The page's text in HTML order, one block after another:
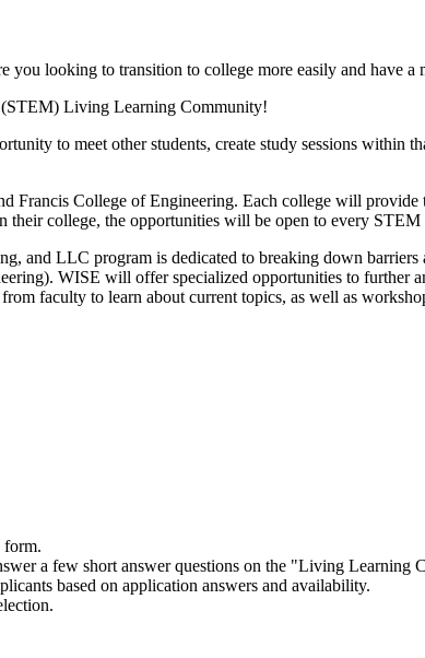
you looking to transition to college more easily and have
(STEM) Living Learning Community!
to meet other students, create study sessions within
Francis College of Engineering. Each college will
college, the opportunities will be open to every
and LLC program is dedicated to breaking down
WISE will offer specialized opportunities to further
faculty to learn about current topics, as well as
or Mathematics related?
day trips dedicated to science career development, as
Kennedy College of Sciences are social events for a
are discovering, as well as science career building
form.
a few short answer questions on the "Living Learning
based on application answers and availability.